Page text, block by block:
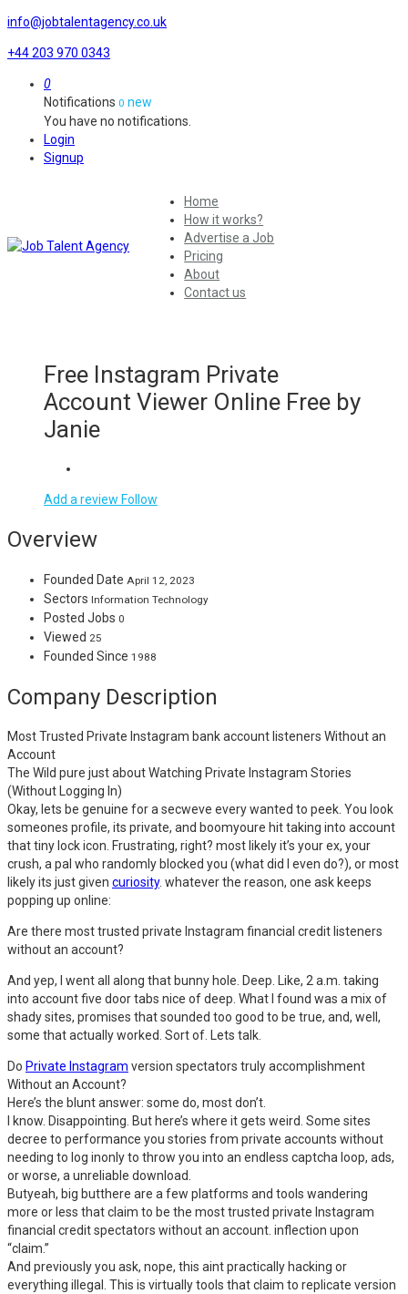
info@jobtalentagency.co.uk
+44 203 970 0343
0
Notifications 0 new
You have no notifications.
Login
Signup
Home
How it works?
Advertise a Job
Pricing
About
Contact us
Free Instagram Private
Account Viewer Online Free by
Janie
Add a review Follow
Overview
Founded Date April 12, 2023
Sectors Information Technology
Posted Jobs 0
Viewed 25
Founded Since 1988
Company Description
Most Trusted Private Instagram bank account listeners Without an
Account
The Wild pure just about Watching Private Instagram Stories
(Without Logging In)
Okay, lets be genuine for a secweve every wanted to peek. You look
someones profile, its private, and boomyoure hit taking into account
that tiny lock icon. Frustrating, right? most likely it’s your ex, your
crush, a pal who randomly blocked you (what did I even do?), or most
likely its just given curiosity. whatever the reason, one ask keeps
popping up online:
Are there most trusted private Instagram financial credit listeners
without an account?
And yep, I went all along that bunny hole. Deep. Like, 2 a.m. taking
into account five door tabs nice of deep. What I found was a mix of
shady sites, promises that sounded too good to be true, and, well,
some that actually worked. Sort of. Lets talk.
Do Private Instagram version spectators truly accomplishment
Without an Account?
Here’s the blunt answer: some do, most don’t.
I know. Disappointing. But here’s where it gets weird. Some sites
decree to performance you stories from private accounts without
needing to log inonly to throw you into an endless captcha loop, ads,
or worse, a unreliable download.
Butyeah, big butthere are a few platforms and tools wandering
more or less that claim to be the most trusted private Instagram
financial credit spectators without an account. inflection upon
“claim.”
And previously you ask, nope, this aint practically hacking or
everything illegal. This is virtually tools that claim to replicate version